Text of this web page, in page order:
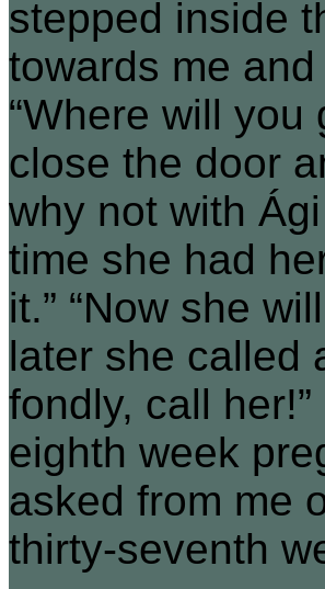
stepped inside
towards me
“Where will you
close the door
why not with
time she had
it.” “Now she
later she called
fondly, call
eighth week
asked from me
thirty-seventh